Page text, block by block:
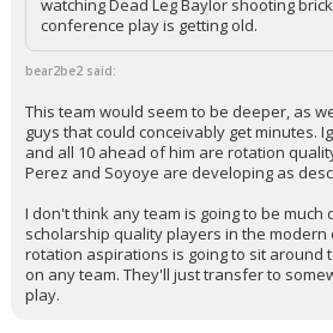
conference play is getting old.
bear2be2 said:
This team would seem to be deeper, as
guys that could conceivably get minutes.
and all 10 ahead of him are rotation
Perez and Soyoye are developing as
I don't think any team is going to be much
scholarship quality players in the
rotation aspirations is going to sit around
on any team. They'll just transfer to
play.